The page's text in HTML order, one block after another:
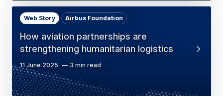
How aviation partnerships are
strengthening humanitarian logistics
Web Story Airbus Foundation
11 June 2025 3 min read